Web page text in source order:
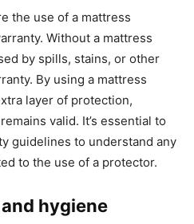
the use of a mattress
Without a mattress
by spills, stains, or other
By using a mattress
layer of protection,
valid. It’s essential to
guidelines to understand any
to the use of a protector.
hygiene